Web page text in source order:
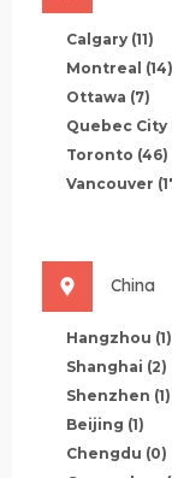
Calgary (11)
Montreal (14)
Ottawa (7)
Quebec City
Toronto (46)
Vancouver
China
Hangzhou (1)
Shanghai (2)
Shenzhen (1)
Beijing (1)
Chengdu (0)